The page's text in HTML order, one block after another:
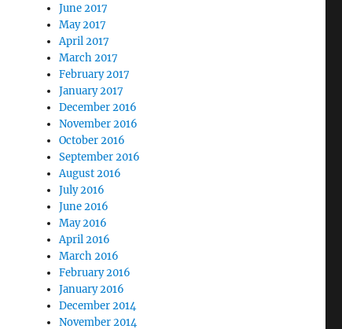
June 2017
May 2017
April 2017
March 2017
February 2017
January 2017
December 2016
November 2016
October 2016
September 2016
August 2016
July 2016
June 2016
May 2016
April 2016
March 2016
February 2016
January 2016
December 2014
November 2014